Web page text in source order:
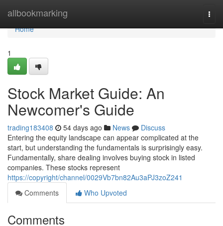
allbookmarking
Home
Home
1
Stock Market Guide: An
Newcomer's Guide
trading183408 54 days ago News
Discuss
Entering the equity landscape can appear complicated at the
start, but understanding the fundamentals is surprisingly easy.
Fundamentally, share dealing involves buying stock in listed
companies. These stocks represent
https://copyright/channel/0029Vb7bn82Au3aPJ3zoZ241
Comments
Who Upvoted
Comments